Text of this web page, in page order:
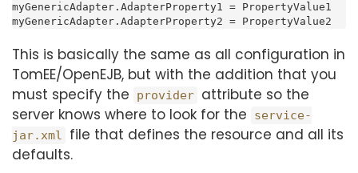
myGenericAdapter.AdapterProperty1 = PropertyValue1
myGenericAdapter.AdapterProperty2 = PropertyValue2
This is basically the same as all configuration in
TomEE/OpenEJB, but with the addition that you
must specify the
provider attribute so the
server knows where to look for the
service-
jar.xml
file that defines the resource and all its
defaults.